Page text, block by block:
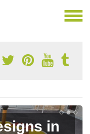
in